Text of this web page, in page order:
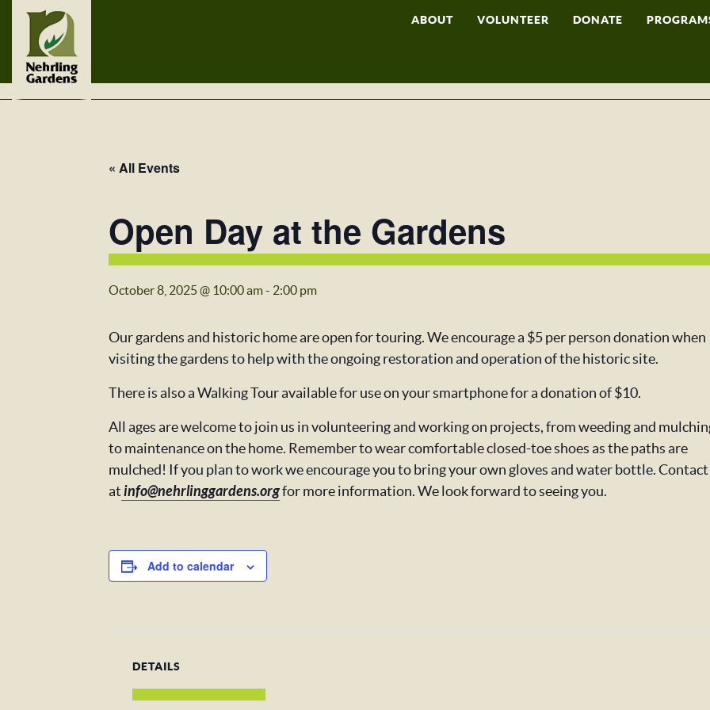
ABOUT VOLUNTEER DONATE
« All Events
Open Day at the Gardens
October 8, 2025 @ 10:00 am- 2:00 pm
Our gardens and historic home are open for touring. We encourage a $5 per person donation when
visiting the gardens to help with the ongoing restoration and operation of the historic site.
There is also a Walking Tour available for use on your smartphone for a donation of $10.
All ages are welcome to join us in volunteering and working on projects, from weeding and
to maintenance on the home. Remember to wear comfortable closed-toe shoes as the paths are
mulched! If you plan to work we encourage you to bring your own gloves and water bottle. Contact
atinfo@nehrlinggardens.orgfor more information. We look forward to seeing you.
Add to calendar
DETAILS